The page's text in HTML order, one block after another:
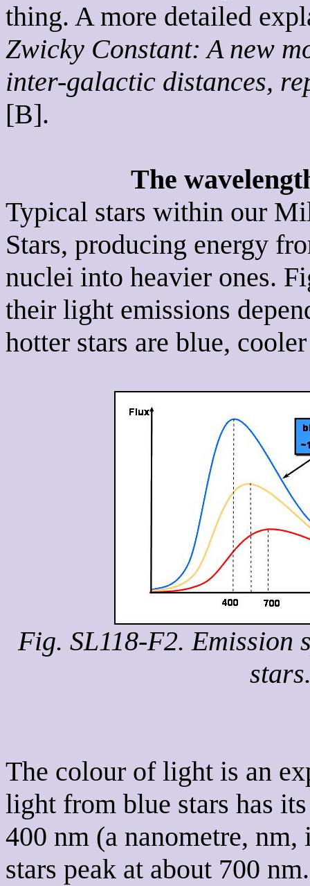
thing. A more detailed
Zwicky Constant: A new
inter-galactic distances,
[B].
The
Typical stars within our
Stars, producing energy
nuclei into heavier ones.
their light emissions
hotter stars are blue,
Fig. SL118-F2. Emission
The colour of light is an
light from blue stars has
400 nm (a nanometre,
stars peak at about 700 nm.